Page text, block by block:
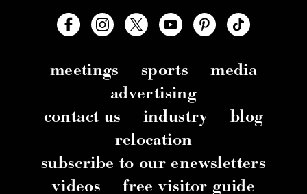
meetings sports
media
advertising
contact us
industry
blog
relocation
subscribe to our enewsletters
videos
free visitor guide